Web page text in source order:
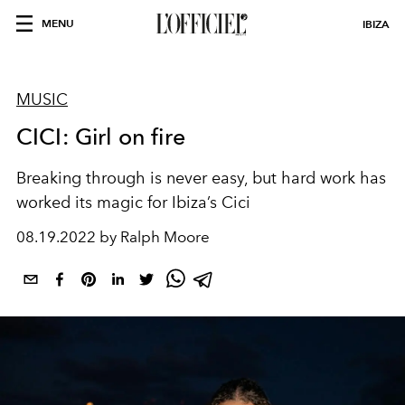
MENU IBIZA
MUSIC
CICI: Girl on fire
Breaking through is never easy, but hard work has
worked its magic for Ibiza’s Cici
08.19.2022 by Ralph Moore